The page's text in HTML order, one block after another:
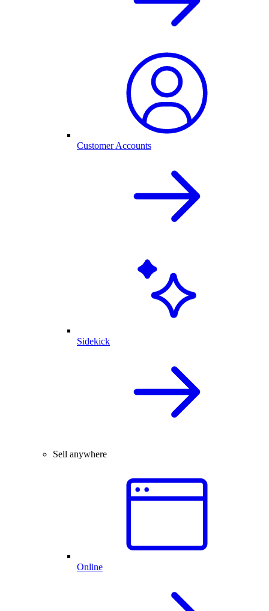
Customer Accounts
Sidekick
Sell anywhere
Online